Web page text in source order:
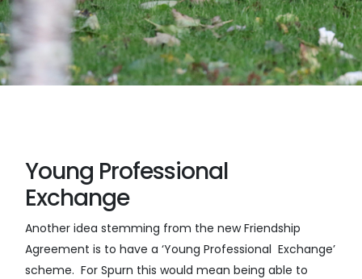
Young Professional
Exchange
Another idea stemming from the new Friendship
Agreement is to have a ‘Young Professional Exchange’
scheme. For Spurn this would mean being able to